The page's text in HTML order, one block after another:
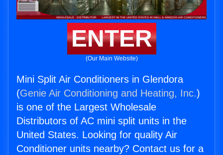
ENTER
(Our Main Website)
Mini Split Air Conditioners in Glendora
(Genie Air Conditioning and Heating, Inc.)
is one of the Largest Wholesale
Distributors of AC mini split units in the
United States. Looking for quality Air
Conditioner units nearby? Contact us for a